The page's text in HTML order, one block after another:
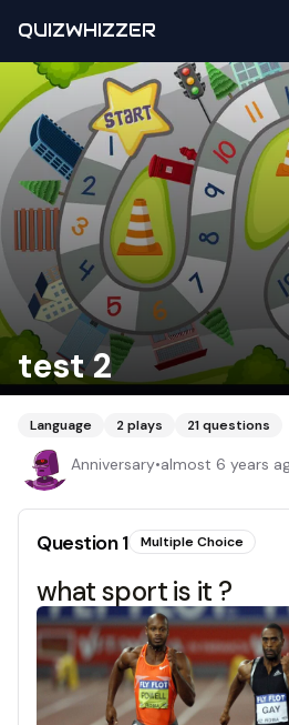
QUIZWHIZZER
test 2
Language 2plays 21questions
Anniversary•almost 6 years
Question1 Multiple Choice
what sport is it ?